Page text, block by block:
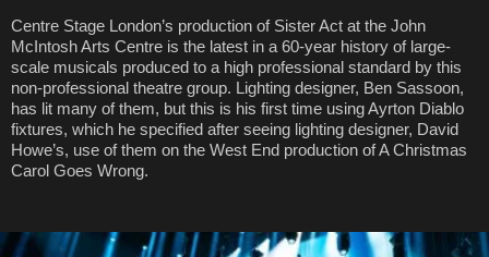
Centre Stage London’s production of Sister Act at the John
McIntosh Arts Centre is the latest in a 60-year history of large-
scale musicals produced to a high professional standard by this
non-professional theatre group. Lighting designer, Ben Sassoon,
has lit many of them, but this is his first time using Ayrton Diablo
fixtures, which he specified after seeing lighting designer, David
Howe’s, use of them on the West End production of A Christmas
Carol Goes Wrong.